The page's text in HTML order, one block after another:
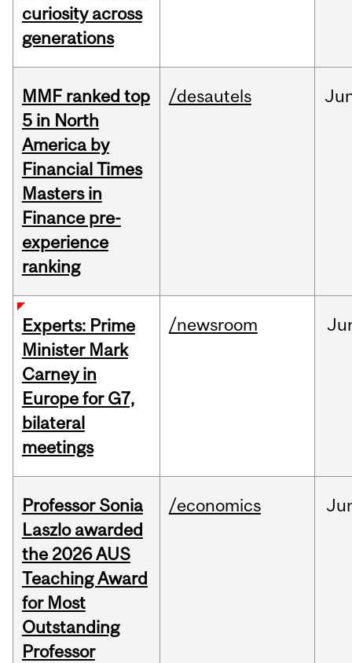
curiosity across
generations
MMF ranked top
5 in North
America by
Financial Times
Masters in
Finance pre-
experience
ranking
/desautels
Experts: Prime
Minister Mark
Carney in
Europe for G7,
bilateral
meetings
/newsroom
Professor Sonia
Laszlo awarded
the 2026 AUS
Teaching Award
for Most
Outstanding
Professor
/economics